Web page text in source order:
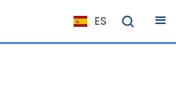
ES
NL